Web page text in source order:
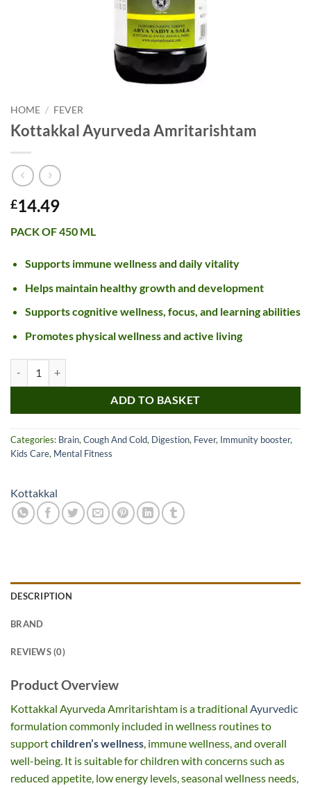
HOME / FEVER
Kottakkal Ayurveda Amritarishtam
£14.49
PACK OF 450 ML
Supports immune wellness and daily vitality
Helps maintain healthy growth and development
Supports cognitive wellness, focus, and learning abilities
Promotes physical wellness and active living
ADD TO BASKET
Categories: Brain, Cough And Cold, Digestion, Fever, Immunity booster,
Kids Care, Mental Fitness
Kottakkal
DESCRIPTION
BRAND
REVIEWS (0)
Product Overview
Kottakkal Ayurveda Amritarishtam is a traditional Ayurvedic
formulation commonly included in wellness routines to
supportchildren’s wellness, immune wellness, and overall
well-being. It is suitable for children with concerns such as
reduced appetite, low energy levels, seasonal wellness needs,